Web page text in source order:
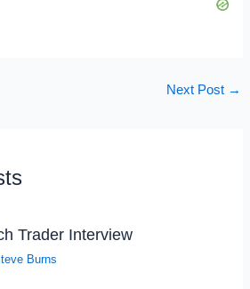
Next Post →
Trader Interview
Burns